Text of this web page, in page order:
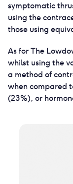
symptomatic
using the
those using
As for The
whilst using the
a method of
when compared
(23%), or